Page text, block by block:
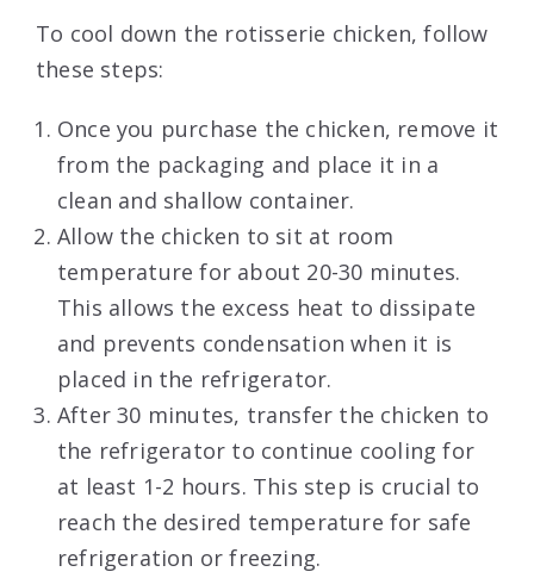
To cool down the rotisserie chicken, follow
these steps:
Once you purchase the chicken, remove it
from the packaging and place it in a
clean and shallow container.
Allow the chicken to sit at room
temperature for about 20-30 minutes.
This allows the excess heat to dissipate
and prevents condensation when it is
placed in the refrigerator.
After 30 minutes, transfer the chicken to
the refrigerator to continue cooling for
at least 1-2 hours. This step is crucial to
reach the desired temperature for safe
refrigeration or freezing.